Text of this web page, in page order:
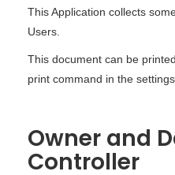
This Application collects
Users.
This document can be
print command in the
Owner and
Controller